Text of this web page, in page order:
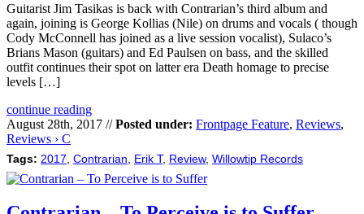
Guitarist Jim Tasikas is back with Contrarian’s third album and
again, joining is George Kollias (Nile) on drums and vocals ( though
Cody McConnell has joined as a live session vocalist), Sulaco’s
Brians Mason (guitars) and Ed Paulsen on bass, and the skilled
outfit continues their spot on latter era Death homage to precise
levels […]
continue reading
August 28th, 2017 //Posted under: Frontpage Feature, Reviews,
Reviews › C
Tags: 2017 Contrarian Erik T, Review, Willowtip Records